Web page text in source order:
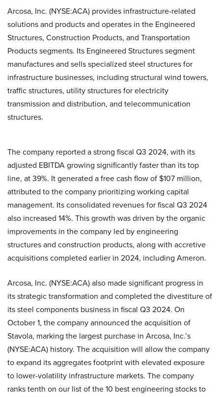
Arcosa, Inc. (NYSE:ACA) provides infrastructure-related
solutions and products and operates in the Engineered
Structures, Construction Products, and Transportation
Products segments. Its Engineered Structures segment
manufactures and sells specialized steel structures for
infrastructure businesses, including structural wind towers,
traffic structures, utility structures for electricity
transmission and distribution, and telecommunication
structures.
The company reported a strong fiscal Q3 2024, with its
adjusted EBITDA growing significantly faster than its top
line, at 39%. It generated a free cash flow of $107 million,
attributed to the company prioritizing working capital
management. Its consolidated revenues for fiscal Q3 2024
also increased 14%. This growth was driven by the organic
improvements in the company led by engineering
structures and construction products, along with accretive
acquisitions completed earlier in 2024, including Ameron.
Arcosa, Inc. (NYSE:ACA) also made significant progress in
its strategic transformation and completed the divestiture of
its steel components business in fiscal Q3 2024. On
October 1, the company announced the acquisition of
Stavola, marking the largest purchase in Arcosa, Inc.’s
(NYSE:ACA) history. The acquisition will allow the company
to expand its aggregates footprint with elevated exposure
to lower-volatility infrastructure markets. The company
ranks tenth on our list of the 10 best engineering stocks to